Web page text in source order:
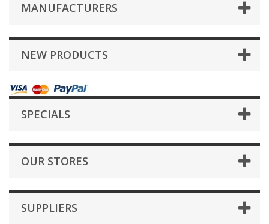
MANUFACTURERS
NEW PRODUCTS
SPECIALS
OUR STORES
SUPPLIERS